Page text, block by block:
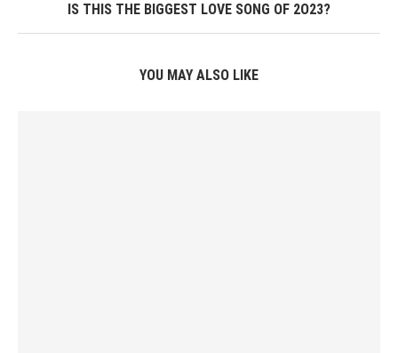
IS THIS THE BIGGEST LOVE SONG OF 2O23?
YOU MAY ALSO LIKE